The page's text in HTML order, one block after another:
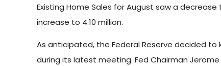
Existing Home Sales for August saw a
increase to 4.10 million.
As anticipated, the Federal Reserve decided
during its latest meeting. Fed Chairman